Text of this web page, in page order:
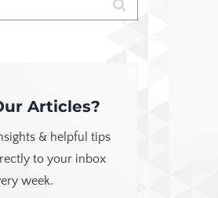
Articles?
& helpful tips
to your inbox
week.